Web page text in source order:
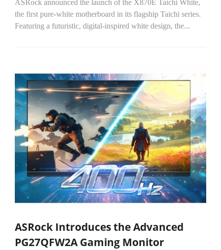
ASRock announced the launch of the X870E Taichi White,
the first pure-white motherboard in its flagship Taichi series.
Featuring a futuristic, digital-inspired white design, the...
ASRock Introduces the Advanced
PG27QFW2A Gaming Monitor